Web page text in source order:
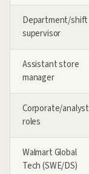
Department/shift
supervisor
Assistant store
manager
Corporate/analyst
roles
Walmart Global
Tech (SWE/DS)